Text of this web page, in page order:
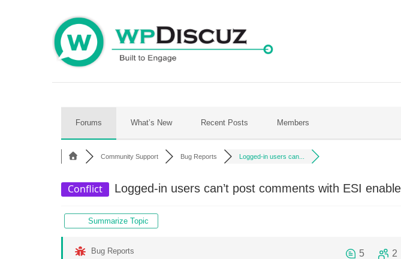
Forums What’s New Recent Posts Members
Community Support Bug Reports Logged-in users can...
Conflict Logged-in users can’t post comments with ESI
Summarize Topic
Bug Reports
5 2